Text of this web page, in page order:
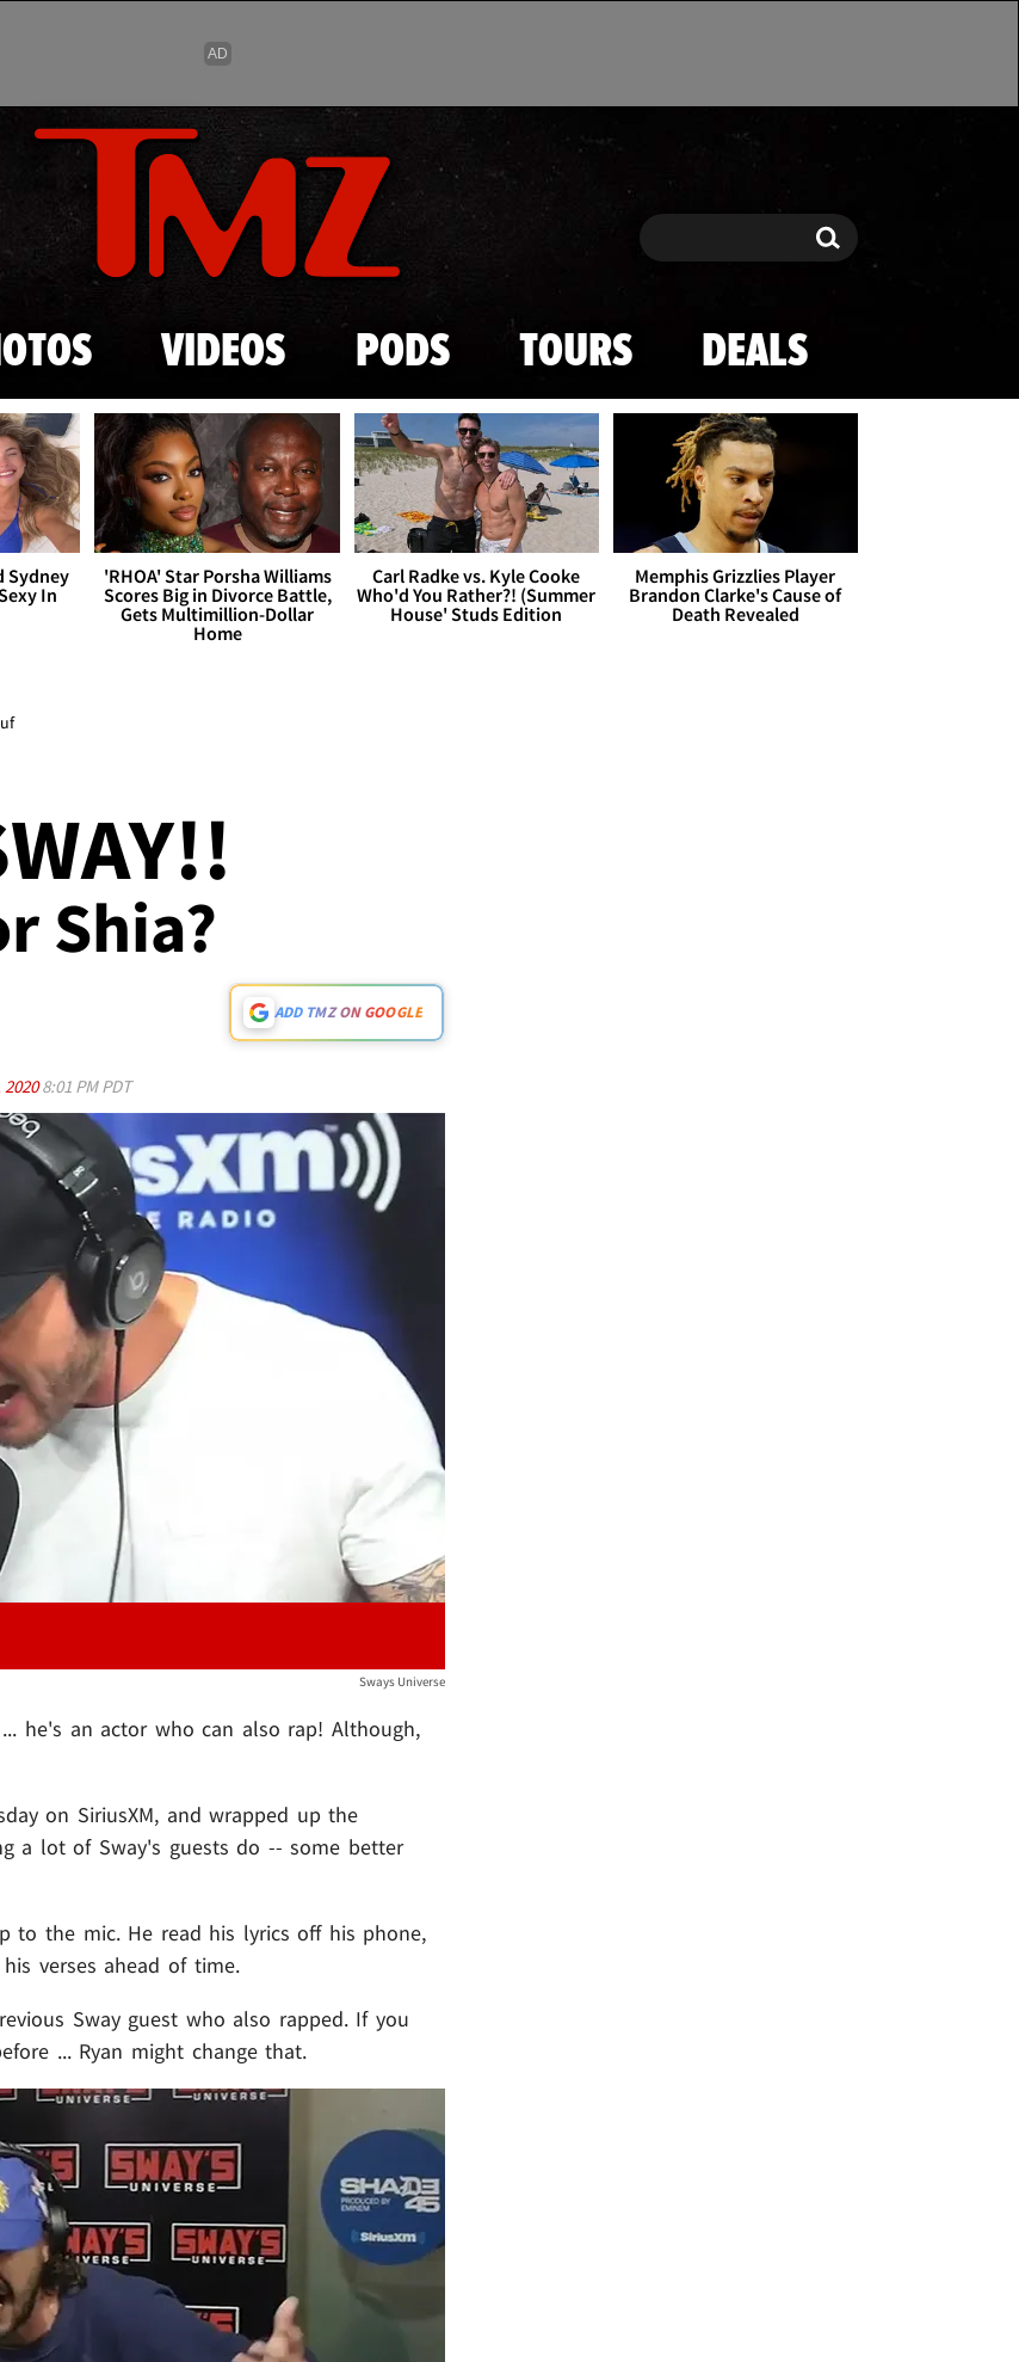
Skip to main content
Search Search
VIDEOS PODS TOURS DEALS
Sydney
In
'RHOA' Star Porsha Williams
Scores Big in Divorce Battle,
Gets Multimillion-Dollar
Home
Carl Radke vs. Kyle Cooke
Who'd You Rather?! (Summer
House' Studs Edition
Memphis Grizzlies Player
Brandon Clarke's Cause of
Death Revealed
Shia?
ADD TMZ ON GOOGLE
20208:01 PM PDT
Play video content
Sways Universe
he's an actor who can also rap! Although,
on SiriusXM, and wrapped up the
a lot of Sway's guests do -- some better
to the mic. He read his lyrics off his phone,
verses ahead of time.
Sway guest who also rapped. If you
... Ryan might change that.
Play video content